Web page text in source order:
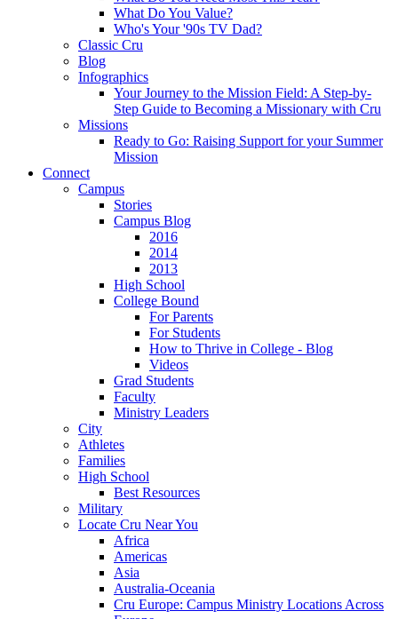
What Do You Value?
Who's Your '90s TV Dad?
Classic Cru
Blog
Infographics
Your Journey to the Mission Field: A Step-by-
Step Guide to Becoming a Missionary with Cru
Missions
Ready to Go: Raising Support for your Summer
Mission
Connect
Campus
Stories
Campus Blog
2016
2014
2013
High School
College Bound
For Parents
For Students
How to Thrive in College - Blog
Videos
Grad Students
Faculty
Ministry Leaders
City
Athletes
Families
High School
Best Resources
Military
Locate Cru Near You
Africa
Americas
Asia
Australia-Oceania
Cru Europe: Campus Ministry Locations Across